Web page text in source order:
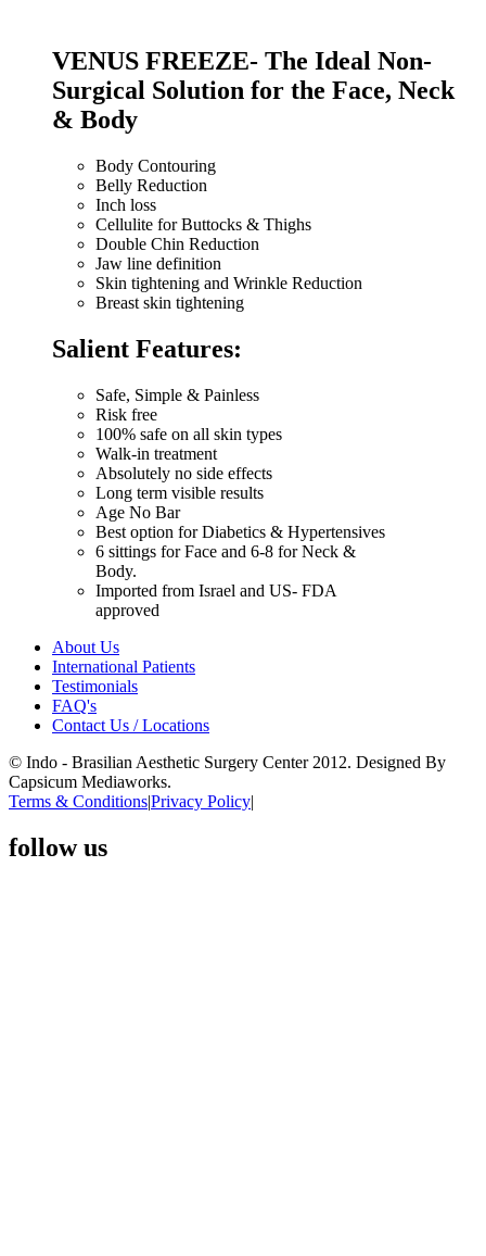
VENUS FREEZE- The Ideal Non-
Surgical Solution for the Face, Neck
& Body
Body Contouring
Belly Reduction
Inch loss
Cellulite for Buttocks & Thighs
Double Chin Reduction
Jaw line definition
Skin tightening and Wrinkle Reduction
Breast skin tightening
Salient Features:
Safe, Simple & Painless
Risk free
100% safe on all skin types
Walk-in treatment
Absolutely no side effects
Long term visible results
Age No Bar
Best option for Diabetics & Hypertensives
6 sittings for Face and 6-8 for Neck &
Body.
Imported from Israel and US- FDA
approved
About Us
International Patients
Testimonials
FAQ's
Contact Us / Locations
© Indo - Brasilian Aesthetic Surgery Center 2012. Designed By
Capsicum Mediaworks.
Terms & Conditions|Privacy Policy|
follow us